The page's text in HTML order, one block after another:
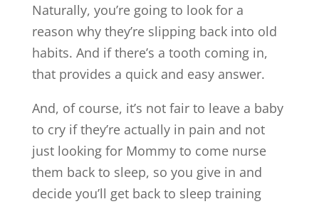
Naturally, you’re going to look for a
reason why they’re slipping back into old
habits. And if there’s a tooth coming in,
that provides a quick and easy answer.
And, of course, it’s not fair to leave a baby
to cry if they’re actually in pain and not
just looking for Mommy to come nurse
them back to sleep, so you give in and
decide you’ll get back to sleep training